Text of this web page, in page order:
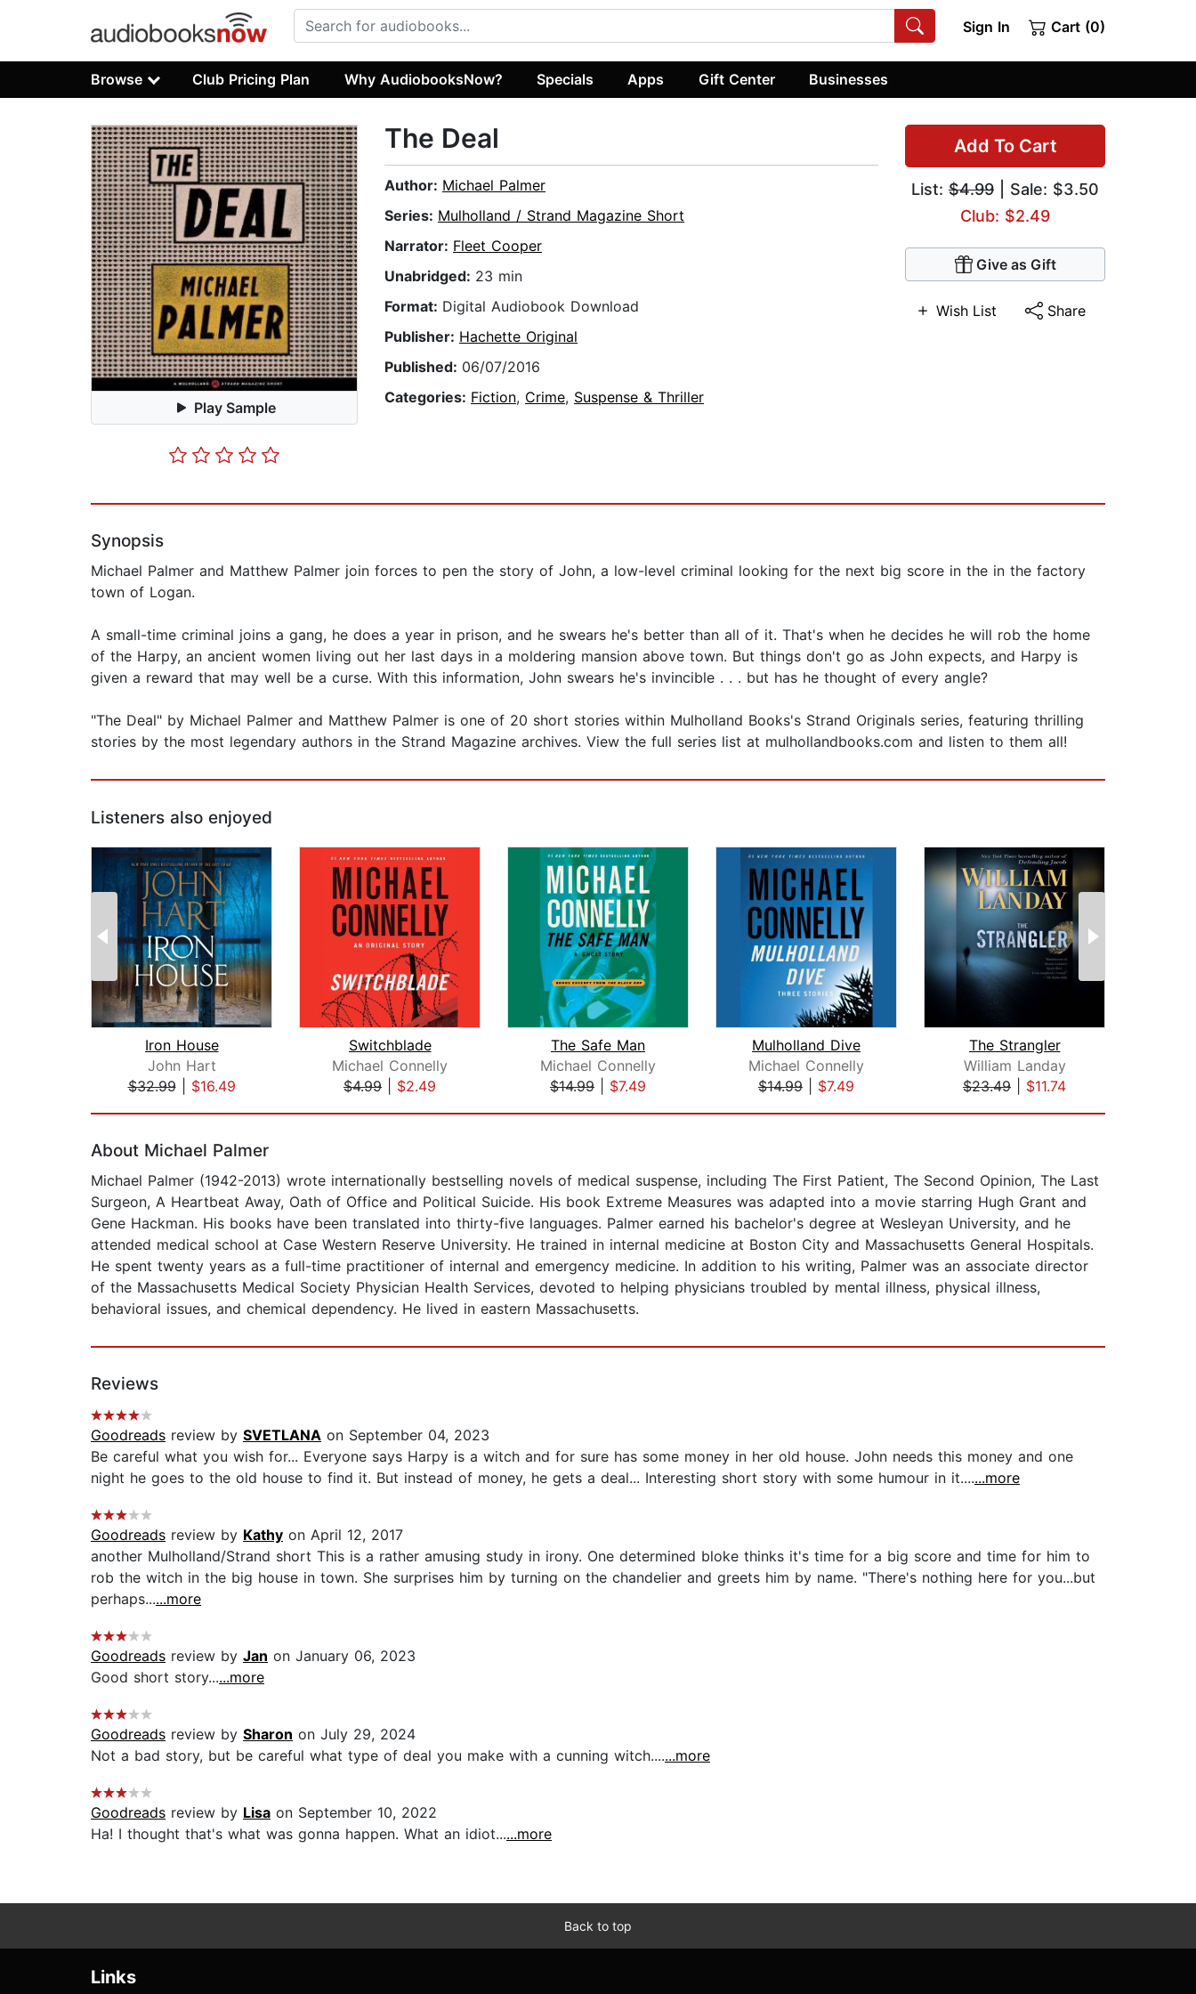
Sign In Cart (0)
Browse Club Pricing Plan Why AudiobooksNow? Specials Apps Gift Center Businesses
Play Sample
Add To Cart
List: $4.99 | Sale: $3.50
Club: $2.49
Give as Gift
Wish List Share
The Deal
Author: Michael Palmer
Series: Mulholland / Strand Magazine Short
Narrator: Fleet Cooper
Unabridged: 23 min
Format: Digital Audiobook Download
Publisher: Hachette Original
Published: 06/07/2016
Categories: Fiction, Crime, Suspense & Thriller
Synopsis
Michael Palmer and Matthew Palmer join forces to pen the story of John, a low-level criminal looking for the next big score in the in the factory
town of Logan.
A small-time criminal joins a gang, he does a year in prison, and he swears he's better than all of it. That's when he decides he will rob the home
of the Harpy, an ancient women living out her last days in a moldering mansion above town. But things don't go as John expects, and Harpy is
given a reward that may well be a curse. With this information, John swears he's invincible . . . but has he thought of every angle?
"The Deal" by Michael Palmer and Matthew Palmer is one of 20 short stories within Mulholland Books's Strand Originals series, featuring thrilling
stories by the most legendary authors in the Strand Magazine archives. View the full series list at mulhollandbooks.com and listen to them all!
Listeners also enjoyed
Iron House
John Hart
$32.99| $16.49
Switchblade
Michael Connelly
$4.99
$2.49
The Safe Man
Michael Connelly
$14.99
$7.49
Mulholland Dive
Michael Connelly
$14.99
$7.49
The Strangler
William Landay
$23.49
$11.74
About Michael Palmer
Michael Palmer (1942-2013) wrote internationally bestselling novels of medical suspense, including The First Patient, The Second Opinion, The Last
Surgeon, A Heartbeat Away, Oath of Office and Political Suicide. His book Extreme Measures was adapted into a movie starring Hugh Grant and
Gene Hackman. His books have been translated into thirty-five languages. Palmer earned his bachelor's degree at Wesleyan University, and he
attended medical school at Case Western Reserve University. He trained in internal medicine at Boston City and Massachusetts General Hospitals.
He spent twenty years as a full-time practitioner of internal and emergency medicine. In addition to his writing, Palmer was an associate director
of the Massachusetts Medical Society Physician Health Services, devoted to helping physicians troubled by mental illness, physical illness,
behavioral issues, and chemical dependency. He lived in eastern Massachusetts.
Reviews
Goodreads review by SVETLANA on September 04, 2023
Be careful what you wish for... Everyone says Harpy is a witch and for sure has some money in her old house. John needs this money and one
night he goes to the old house to find it. But instead of money, he gets a deal... Interesting short story with some humour in it.......more
Goodreads review by Kathy on April 12, 2017
another Mulholland/Strand short This is a rather amusing study in irony. One determined bloke thinks it's time for a big score and time for him to
rob the witch in the big house in town. She surprises him by turning on the chandelier and greets him by name. "There's nothing here for you...but
perhaps......more
Goodreads review by Jan on January 06, 2023
Good short story......more
Goodreads review by Sharon on July 29, 2024
Not a bad story, but be careful what type of deal you make with a cunning witch.......more
Goodreads review by Lisa on September 10, 2022
Ha! I thought that's what was gonna happen. What an idiot......more
Back to top
Links